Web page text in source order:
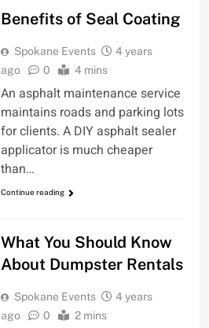
Benefits of Seal Coating
Spokane Events
4 years
ago
0 4 mins
An asphalt maintenance service
maintains roads and parking lots
for clients. A DIY asphalt sealer
applicator is much cheaper
than…
Continue reading
What You Should Know
About Dumpster Rentals
Spokane Events
4 years
ago
0 2 mins